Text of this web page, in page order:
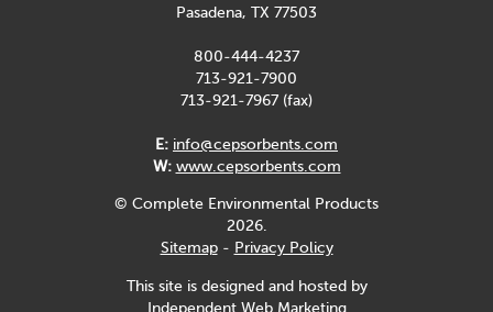
Pasadena, TX 77503
800-444-4237
713-921-7900
713-921-7967 (fax)
E: info@cepsorbents.com
W: www.cepsorbents.com
© Complete Environmental Products
2026.
Sitemap- Privacy Policy
This site is designed and hosted by
Independent Web Marketing